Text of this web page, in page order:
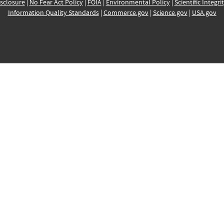
| No Fear Act Policy| FOIA| Environmental Policy| Scientific
Information Quality Standards| Commerce.gov| Science.gov| USA.gov